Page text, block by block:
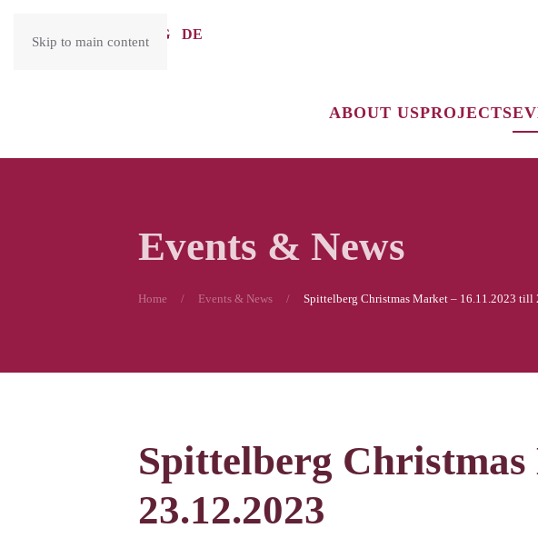
Skip to main content
ENG DE
ABOUT USPROJECTS
Events & News
Home Events & News Spittelberg Christmas Market – 16.11.2023 till
Spittelberg
23.12.2023